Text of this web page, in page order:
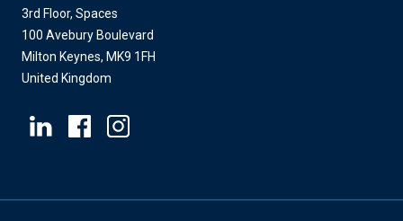
3rd Floor, Spaces
100 Avebury Boulevard
Milton Keynes, MK9 1FH
United Kingdom